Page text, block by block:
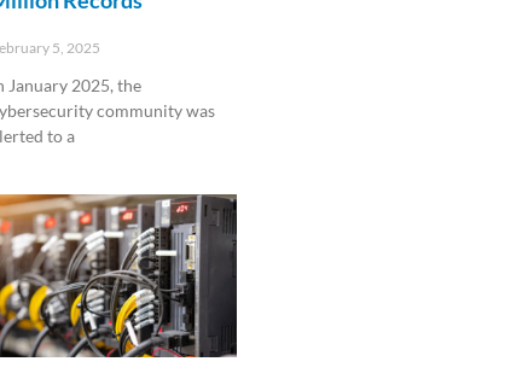
5, 2025
January 2025, the
community was
to a